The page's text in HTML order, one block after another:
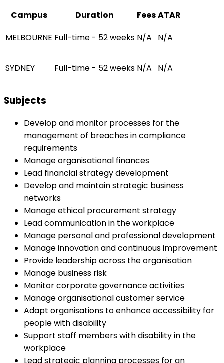
Campus
Duration FeesATAR
MELBOURNE Full-time - 52 weeks N/A N/A
SYDNEY Full-time - 52 weeks N/A N/A
Subjects
Develop and monitor processes for the
management of breaches in compliance
requirements
Manage organisational finances
Lead financial strategy development
Develop and maintain strategic business
networks
Manage ethical procurement strategy
Lead communication in the workplace
Manage personal and professional development
Manage innovation and continuous improvement
Provide leadership across the organisation
Manage business risk
Monitor corporate governance activities
Manage organisational customer service
Adapt organisations to enhance accessibility for
people with disability
Support staff members with disability in the
workplace